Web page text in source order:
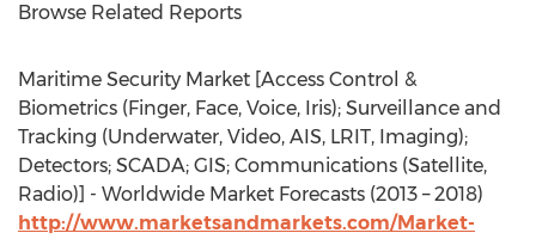
Browse Related Reports
Maritime Security Market [Access Control &
Biometrics (Finger, Face, Voice, Iris); Surveillance and
Tracking (Underwater, Video, AIS, LRIT, Imaging);
Detectors; SCADA; GIS; Communications (Satellite,
Radio)] - Worldwide Market Forecasts (2013 – 2018)
http://www.marketsandmarkets.com/Market-